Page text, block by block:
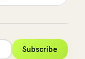
Subscribe